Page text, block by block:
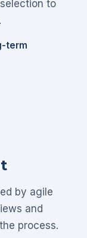
to
term
by agile
and
process.